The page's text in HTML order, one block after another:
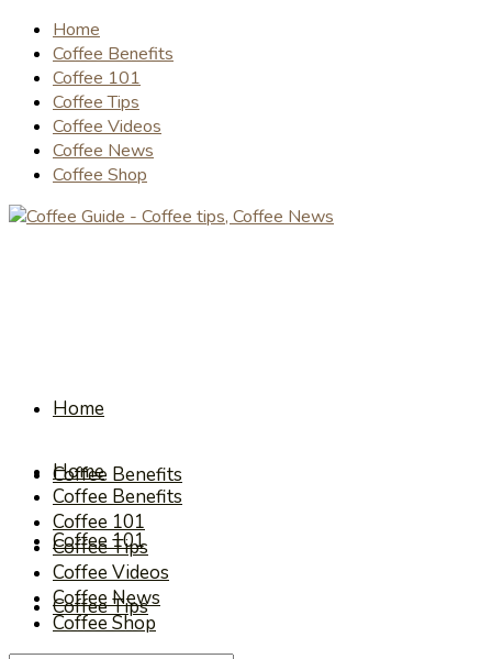
Home
Coffee Benefits
Coffee 101
Coffee Tips
Coffee Videos
Coffee News
Coffee Shop
Home
Coffee Benefits
Coffee 101
Coffee Tips
Home
Coffee Benefits
Coffee 101
Coffee Tips
Coffee Videos
Coffee News
Coffee Shop